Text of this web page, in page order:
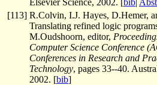
[113] R.Colvin, I.J. Hayes, D.Hemer,
Translating refined logic
M.Oudshoorn, editor,
Computer Science Conference
Conferences in Research and
Technology, pages 33--40.
2002. [bib]